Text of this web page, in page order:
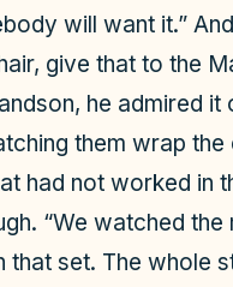
will want it.”
give that to the
he admired it
them wrap the
had not worked in
“We watched the
that set. The whole